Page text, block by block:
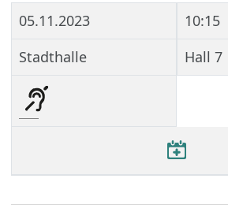
05.11.2023
10:15
Stadthalle
Hall 7